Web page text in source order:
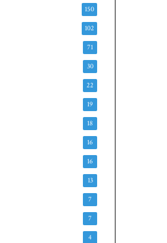
150
102
71
30
22
19
18
16
16
13
7
7
4